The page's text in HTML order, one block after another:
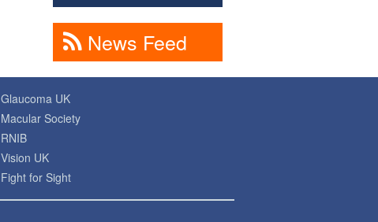
News Feed
Glaucoma UK
Macular Society
RNIB
Vision UK
Fight for Sight